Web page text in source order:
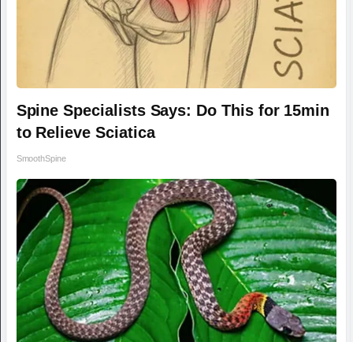
Spine Specialists Says: Do This for 15min
to Relieve Sciatica
SmoothSpine